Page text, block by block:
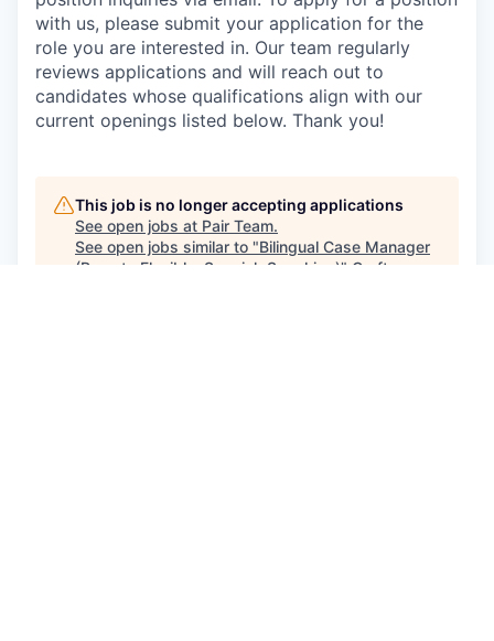
with us, please submit your application for the
role you are interested in. Our team regularly
reviews applications and will reach out to
candidates whose qualifications align with our
current openings listed below. Thank you!
This job is no longer accepting applications
See open jobs at Pair Team.
See open jobs similar to "Bilingual Case Manager
(Remote Flexible, Spanish Speaking)" Craft